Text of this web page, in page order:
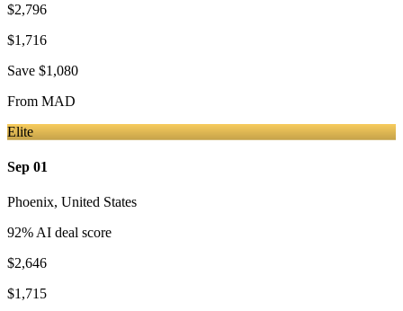
$2,796
$1,716
Save $1,080
From MAD
Elite
Sep 01
Phoenix, United States
92% AI deal score
$2,646
$1,715